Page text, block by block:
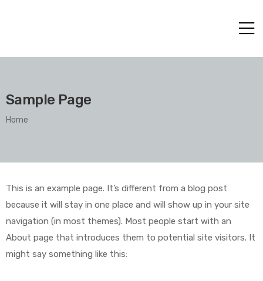
Sample Page
Home
This is an example page. It’s different from a blog post
because it will stay in one place and will show up in your site
navigation (in most themes). Most people start with an
About page that introduces them to potential site visitors. It
might say something like this: